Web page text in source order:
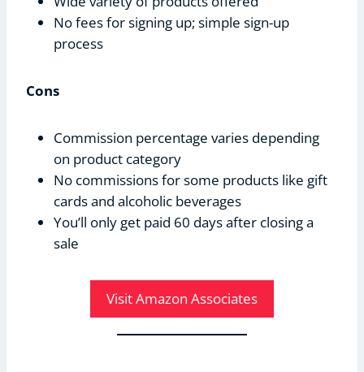
No fees for signing up; simple sign-up
process
Cons
Commission percentage varies depending
on product category
No commissions for some products like gift
cards and alcoholic beverages
You’ll only get paid 60 days after closing a
sale
Visit Amazon Associates